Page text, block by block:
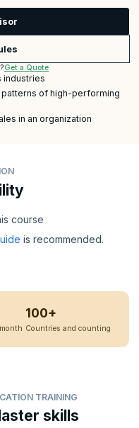
Get a Quote
industries
of high-performing
in an organization
course
is recommended.
100+
Countries and counting
TRAINING
skills